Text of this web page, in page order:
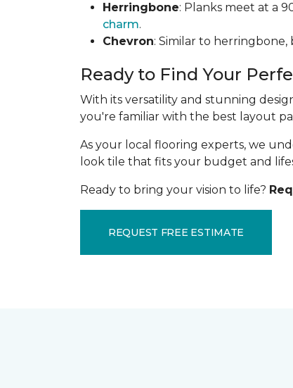
Herringbone: Planks meet at a
charm.
Chevron: Similar to
Ready to Find Your
With its versatility and stunning
you're familiar with the best layout
As your local flooring experts, we
look tile that fits your budget and
Ready to bring your vision to life?
REQUEST FREE ESTIMATE